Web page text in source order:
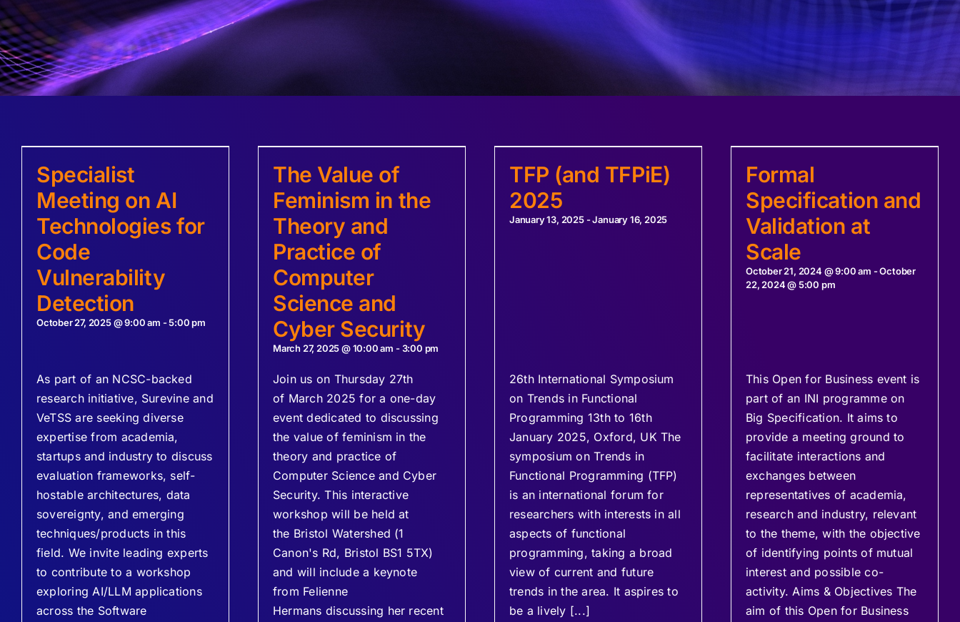
Specialist
Meeting on AI
Technologies for
Code
Vulnerability
Detection
October 27, 2025 @ 9:00 am -5:00 pm
As part of an NCSC-backed
research initiative, Surevine and
VeTSS are seeking diverse
expertise from academia,
startups and industry to discuss
evaluation frameworks, self-
hostable architectures, data
sovereignty, and emerging
techniques/products in this
field. We invite leading experts
to contribute to a workshop
exploring AI/LLM applications
across the Software
The Value of
Feminism in the
Theory and
Practice of
Computer
Science and
Cyber Security
March 27, 2025 @ 10:00 am -3:00 pm
Join us on Thursday 27th
of March 2025 for a one-day
event dedicated to discussing
the value of feminism in the
theory and practice of
Computer Science and Cyber
Security. This interactive
workshop will be held at
the Bristol Watershed (1
Canon's Rd, Bristol BS1 5TX)
and will include a keynote
from Felienne
Hermans discussing her recent
TFP (and TFPiE)
2025
January 13, 2025-January 16, 2025
26th International Symposium
on Trends in Functional
Programming 13th to 16th
January 2025, Oxford, UK The
symposium on Trends in
Functional Programming (TFP)
is an international forum for
researchers with interests in all
aspects of functional
programming, taking a broad
view of current and future
trends in the area. It aspires to
be a lively [...]
Formal
Specification and
Validation at
Scale
October 21, 2024 @ 9:00 am -October
22, 2024 @ 5:00 pm
This Open for Business event is
part of an INI programme on
Big Specification. It aims to
provide a meeting ground to
facilitate interactions and
exchanges between
representatives of academia,
research and industry, relevant
to the theme, with the objective
of identifying points of mutual
interest and possible co-
activity. Aims & Objectives The
aim of this Open for Business